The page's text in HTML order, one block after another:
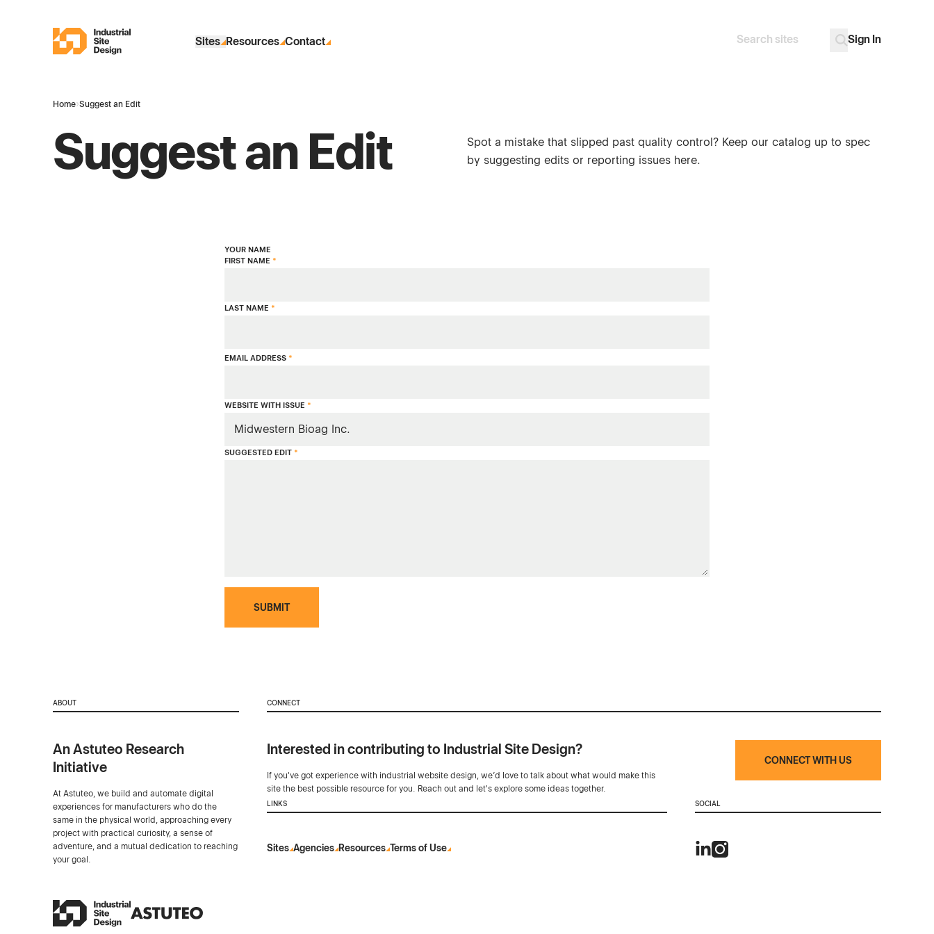
Industrial Site Design
Sites Resources Contact Search
Sign In
Home›Suggest an Edit
Suggest an Edit
Spot a mistake that slipped past quality control? Keep our catalog up to spec
by suggesting edits or reporting issues here.
YOUR NAME
FIRST NAME *
LAST NAME *
EMAIL ADDRESS *
WEBSITE WITH ISSUE *
SUGGESTED EDIT *
SUBMIT
ABOUT
An Astuteo Research
Initiative
At Astuteo, we build and automate digital
experiences for manufacturers who do the
same in the physical world, approaching every
project with practical curiosity, a sense of
adventure, and a mutual dedication to reaching
your goal.
CONNECT
Interested in contributing to Industrial Site Design?
If you've got experience with industrial website design, we’d love to talk about what would make this
site the best possible resource for you. Reach out and let's explore some ideas together.
CONNECT WITH US
LINKS
Sites Agencies Resources Terms of Use
SOCIAL